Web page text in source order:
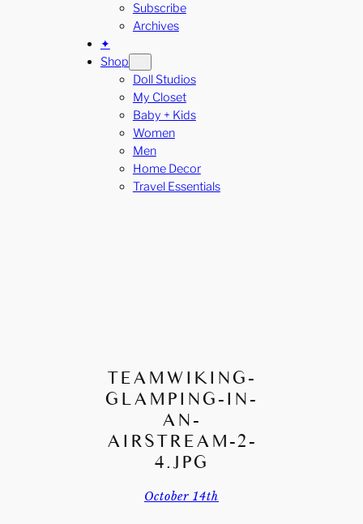
Subscribe
Archives
✦
Shop
Doll Studios
My Closet
Baby + Kids
Women
Men
Home Decor
Travel Essentials
TEAMWIKING-
GLAMPING-IN-
AN-
AIRSTREAM-2-
4.JPG
October 14th